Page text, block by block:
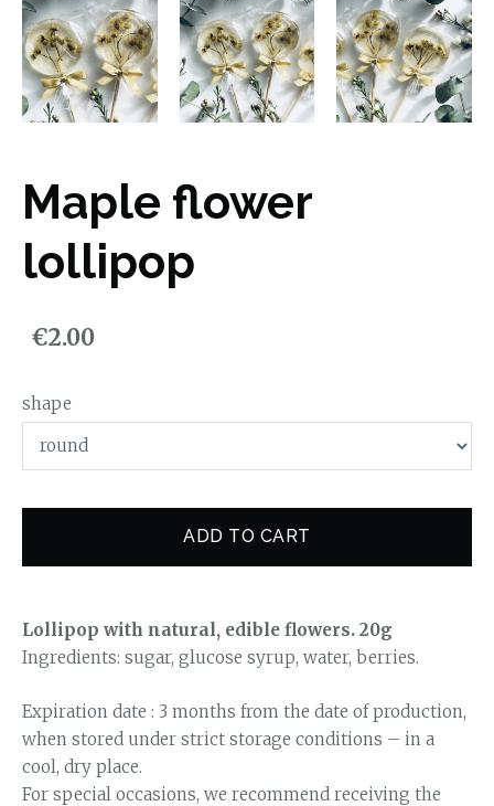
Maple flower
lollipop
€2.00
shape
ADD TO CART
Lollipop with natural, edible flowers. 20g
Ingredients: sugar, glucose syrup, water, berries.
Expiration date : 3 months from the date of production,
when stored under strict storage conditions – in a
cool, dry place.
For special occasions, we recommend receiving the